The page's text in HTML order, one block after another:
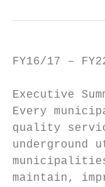
FY16/17 –
Executive
Every
quality
maintain,